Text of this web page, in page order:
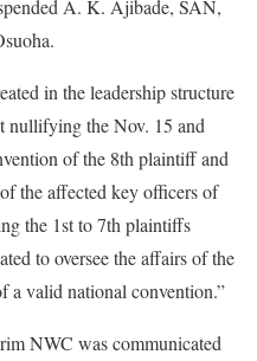
A. K. Ajibade, SAN,
in the leadership structure
nullifying the Nov. 15 and
of the 8th plaintiff and
the affected key officers of
the 1st to 7th plaintiffs
to oversee the affairs of the
a valid national convention.”
NWC was communicated